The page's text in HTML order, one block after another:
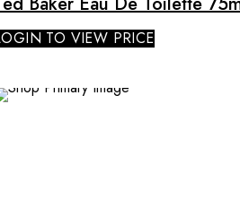
TO VIEW PRICE